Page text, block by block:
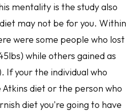
mentality is the study also
may not be for you. Within
were some people who lost
while others gained as
If your the individual who
Atkins diet or the person who
diet you're going to have